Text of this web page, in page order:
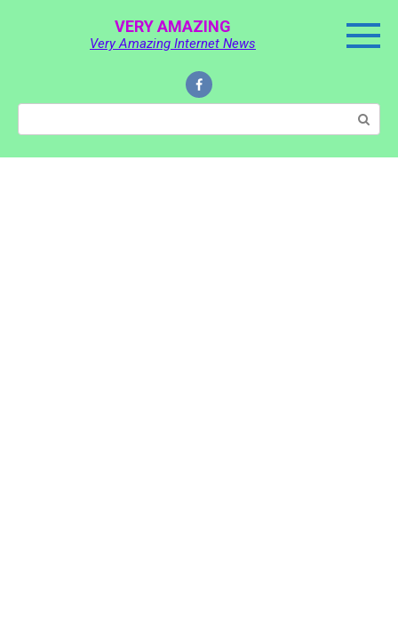
VERY AMAZING
Very Amazing Internet News
Search: